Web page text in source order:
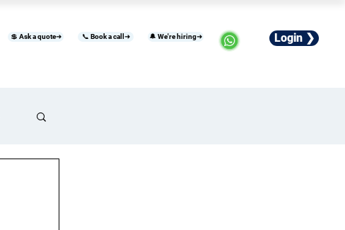
💲 Ask a quote➜ 📞 Book a call➜ 🔔 We're hiring➜ Login ❯